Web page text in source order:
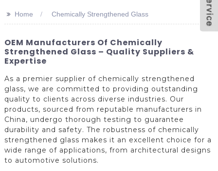
>> Home Chemically Strengthened Glass
OEM Manufacturers Of Chemically
Strengthened Glass – Quality Suppliers &
Expertise
As a premier supplier of chemically strengthened
glass, we are committed to providing outstanding
quality to clients across diverse industries. Our
products, sourced from reputable manufacturers in
China, undergo thorough testing to guarantee
durability and safety. The robustness of chemically
strengthened glass makes it an excellent choice for a
wide range of applications, from architectural designs
to automotive solutions.